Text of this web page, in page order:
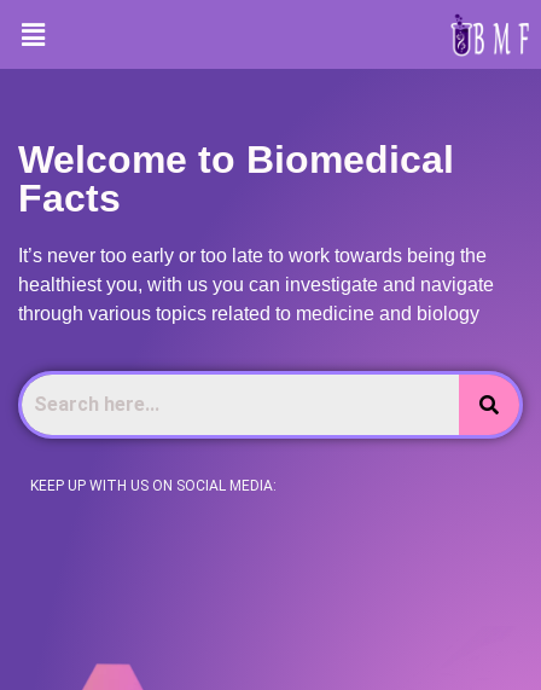
Welcome to Biomedical
Facts
It’s never too early or too late to work towards being the
healthiest you, with us you can investigate and navigate
through various topics related to medicine and biology
KEEP UP WITH US ON SOCIAL MEDIA: